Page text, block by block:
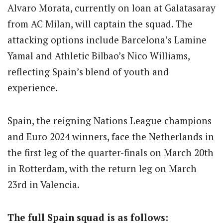
Alvaro Morata, currently on loan at Galatasaray
from AC Milan, will captain the squad. The
attacking options include Barcelona’s Lamine
Yamal and Athletic Bilbao’s Nico Williams,
reflecting Spain’s blend of youth and
experience.
Spain, the reigning Nations League champions
and Euro 2024 winners, face the Netherlands in
the first leg of the quarter-finals on March 20th
in Rotterdam, with the return leg on March
23rd in Valencia.
The full Spain squad is as follows: